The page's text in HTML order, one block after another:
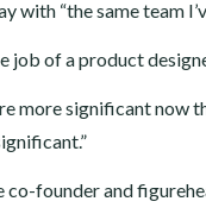
with “the same team
job of a product
more significant now
co-founder and